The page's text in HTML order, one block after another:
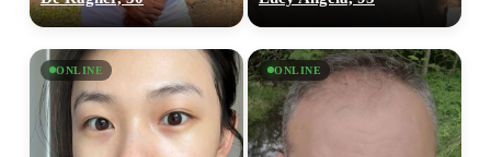
ONLINE ONLINE